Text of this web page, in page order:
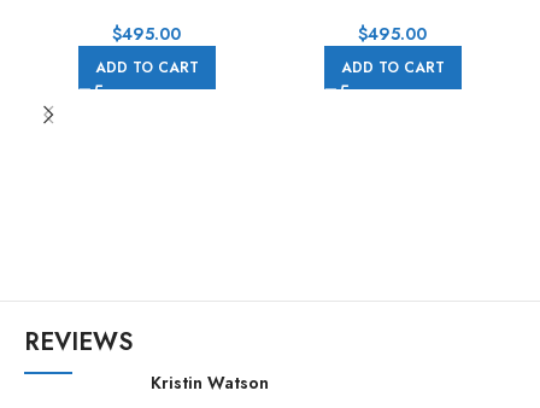
$495.00
ADD TO CART
$495.00
ADD TO CART
REVIEWS
Kristin Watson